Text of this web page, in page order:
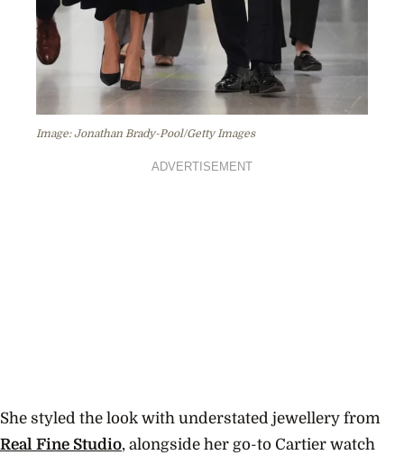
Image: Jonathan Brady-Pool/Getty Images
ADVERTISEMENT
She styled the look with understated jewellery from
Real Fine Studio, alongside her go-to Cartier watch